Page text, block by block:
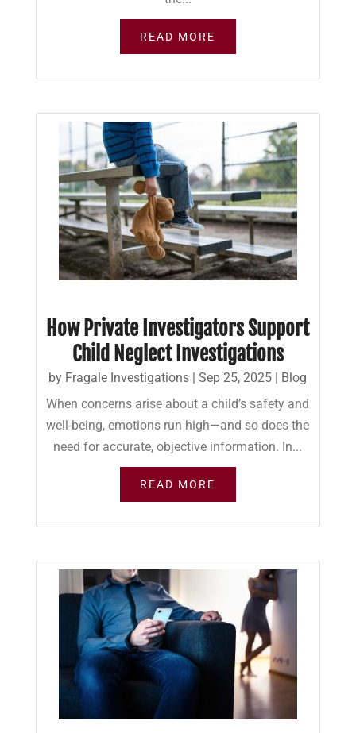
READ MORE
How Private Investigators Support
Child Neglect Investigations
by Fragale Investigations |Sep 25, 2025
Blog
When concerns arise about a child’s safety and
well-being, emotions run high—and so does the
need for accurate, objective information. In...
READ MORE